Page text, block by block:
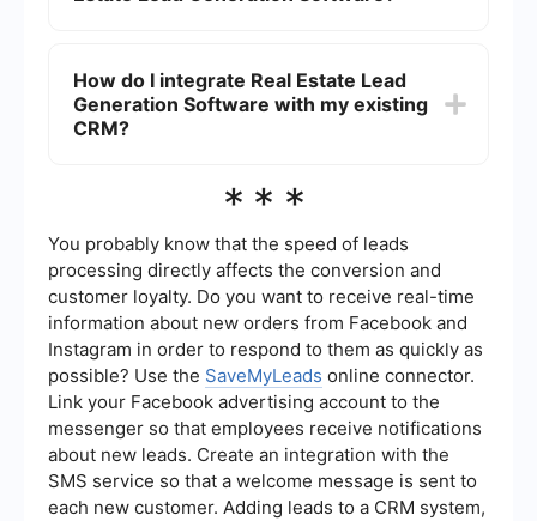
organization of client information, automated
follow-ups, and enhanced ability to track and
analyze lead sources and conversion rates. This
How do I integrate Real Estate Lead
Generation Software with my existing
CRM?
SaveMyLeads to connect your Real Estate Lead
system. These platforms offer pre-built
connectors and automation workflows that make
it easy to sync data between different tools,
ensuring a smooth and efficient lead
management process.
***
You probably know that the speed of leads
processing directly affects the conversion and
customer loyalty. Do you want to receive real-time
information about new orders from Facebook and
Instagram in order to respond to them as quickly as
possible? Use the SaveMyLeads online connector.
Link your Facebook advertising account to the
messenger so that employees receive notifications
about new leads. Create an integration with the
SMS service so that a welcome message is sent to
each new customer. Adding leads to a CRM system,